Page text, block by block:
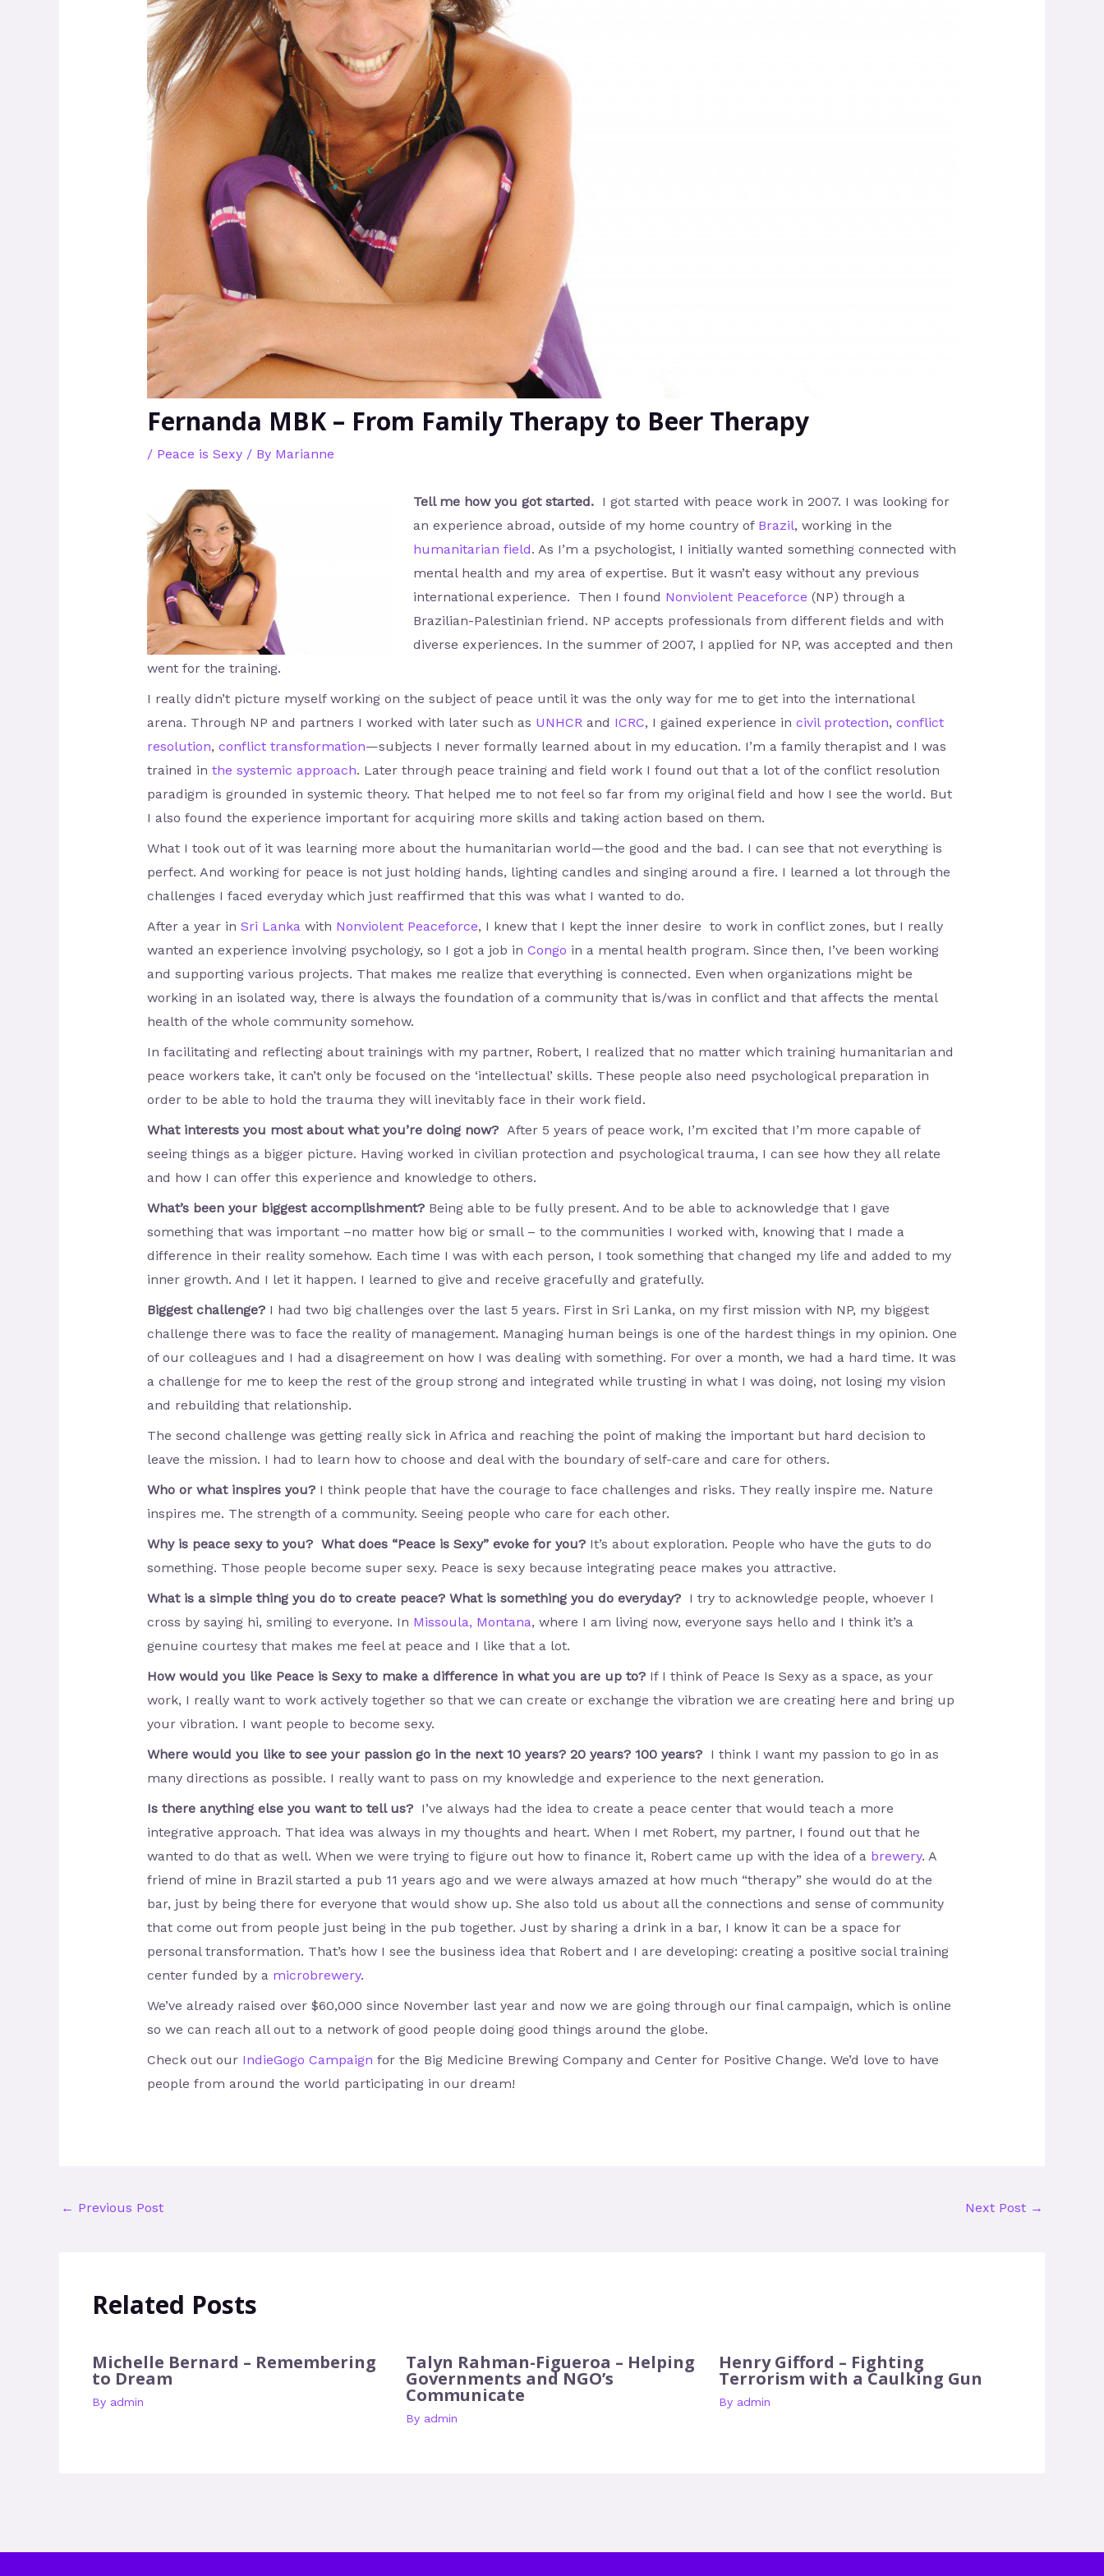
Fernanda MBK – From Family Therapy to Beer Therapy
/ Peace is Sexy/ By Marianne
Tell me how you got started. I got started with peace work in 2007. I was looking for
an experience abroad, outside of my home country of Brazil, working in the
humanitarian field. As I’m a psychologist, I initially wanted something connected with
mental health and my area of expertise. But it wasn’t easy without any previous
international experience. Then I found Nonviolent Peaceforce (NP) through a
Brazilian-Palestinian friend. NP accepts professionals from different fields and with
diverse experiences. In the summer of 2007, I applied for NP, was accepted and then
went for the training.
I really didn’t picture myself working on the subject of peace until it was the only way for me to get into the international
arena. Through NP and partners I worked with later such as UNHCRand ICRC, I gained experience in civil protection, conflict
resolution, conflict transformation—subjects I never formally learned about in my education. I’m a family therapist and I was
trained in the systemic approach. Later through peace training and field work I found out that a lot of the conflict resolution
paradigm is grounded in systemic theory. That helped me to not feel so far from my original field and how I see the world. But
I also found the experience important for acquiring more skills and taking action based on them.
What I took out of it was learning more about the humanitarian world—the good and the bad. I can see that not everything is
perfect. And working for peace is not just holding hands, lighting candles and singing around a fire. I learned a lot through the
challenges I faced everyday which just reaffirmed that this was what I wanted to do.
After a year in Sri Lankawith Nonviolent Peaceforce, I knew that I kept the inner desire to work in conflict zones, but I really
wanted an experience involving psychology, so I got a job in Congo in a mental health program. Since then, I’ve been working
and supporting various projects. That makes me realize that everything is connected. Even when organizations might be
working in an isolated way, there is always the foundation of a community that is/was in conflict and that affects the mental
health of the whole community somehow.
In facilitating and reflecting about trainings with my partner, Robert, I realized that no matter which training humanitarian and
peace workers take, it can’t only be focused on the ‘intellectual’ skills. These people also need psychological preparation in
order to be able to hold the trauma they will inevitably face in their work field.
What interests you most about what you’re doing now? After 5 years of peace work, I’m excited that I’m more capable of
seeing things as a bigger picture. Having worked in civilian protection and psychological trauma, I can see how they all relate
and how I can offer this experience and knowledge to others.
What’s been your biggest accomplishment? Being able to be fully present. And to be able to acknowledge that I gave
something that was important –no matter how big or small – to the communities I worked with, knowing that I made a
difference in their reality somehow. Each time I was with each person, I took something that changed my life and added to my
inner growth. And I let it happen. I learned to give and receive gracefully and gratefully.
Biggest challenge? I had two big challenges over the last 5 years. First in Sri Lanka, on my first mission with NP, my biggest
challenge there was to face the reality of management. Managing human beings is one of the hardest things in my opinion. One
of our colleagues and I had a disagreement on how I was dealing with something. For over a month, we had a hard time. It was
a challenge for me to keep the rest of the group strong and integrated while trusting in what I was doing, not losing my vision
and rebuilding that relationship.
The second challenge was getting really sick in Africa and reaching the point of making the important but hard decision to
leave the mission. I had to learn how to choose and deal with the boundary of self-care and care for others.
Who or what inspires you? I think people that have the courage to face challenges and risks. They really inspire me. Nature
inspires me. The strength of a community. Seeing people who care for each other.
Why is peace sexy to you? What does “Peace is Sexy” evoke for you? It’s about exploration. People who have the guts to do
something. Those people become super sexy. Peace is sexy because integrating peace makes you attractive.
What is a simple thing you do to create peace? What is something you do everyday? I try to acknowledge people, whoever I
cross by saying hi, smiling to everyone. In Missoula, Montana, where I am living now, everyone says hello and I think it’s a
genuine courtesy that makes me feel at peace and I like that a lot.
How would you like Peace is Sexy to make a difference in what you are up to? If I think of Peace Is Sexy as a space, as your
work, I really want to work actively together so that we can create or exchange the vibration we are creating here and bring up
your vibration. I want people to become sexy.
Where would you like to see your passion go in the next 10 years? 20 years? 100 years? I think I want my passion to go in as
many directions as possible. I really want to pass on my knowledge and experience to the next generation.
Is there anything else you want to tell us? I’ve always had the idea to create a peace center that would teach a more
integrative approach. That idea was always in my thoughts and heart. When I met Robert, my partner, I found out that he
wanted to do that as well. When we were trying to figure out how to finance it, Robert came up with the idea of a brewery. A
friend of mine in Brazil started a pub 11 years ago and we were always amazed at how much “therapy” she would do at the
bar, just by being there for everyone that would show up. She also told us about all the connections and sense of community
that come out from people just being in the pub together. Just by sharing a drink in a bar, I know it can be a space for
personal transformation. That’s how I see the business idea that Robert and I are developing: creating a positive social training
center funded by a microbrewery.
We’ve already raised over $60,000 since November last year and now we are going through our final campaign, which is online
so we can reach all out to a network of good people doing good things around the globe.
Check out our IndieGogo Campaign for the Big Medicine Brewing Company and Center for Positive Change. We’d love to have
people from around the world participating in our dream!
← Previous Post Next Post →
Related Posts
Michelle Bernard – Remembering
to Dream
By admin
Talyn Rahman-Figueroa – Helping
Governments and NGO’s
Communicate
By admin
Henry Gifford – Fighting
Terrorism with a Caulking Gun
By admin